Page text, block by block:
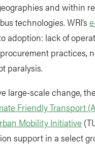
and within
technologies. WRI’s
adoption: lack of
practices,
paralysis.
large-scale change,
Friendly Transport
Mobility Initiative
support in a select